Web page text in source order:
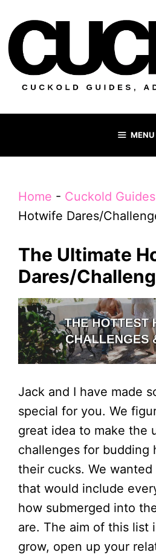
content
MENU
Home - Cuckold Guides
Hotwife Dares/
The Ultimate
Dares/
Jack and I have made
special for you. We
great idea to make the
challenges for budding
their cucks. We
that would include
how submerged into
are. The aim of this list
grow, open up your